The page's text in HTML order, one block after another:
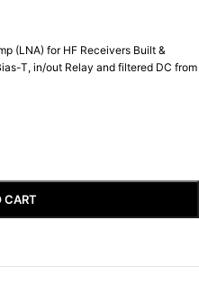
(LNA) for HF Receivers Built &
T, in/out Relay and filtered DC from
CART